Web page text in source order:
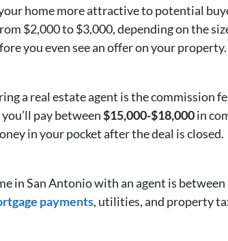
home more attractive to potential
$2,000 to $3,000, depending on the
you even see an offer on your property.
a real estate agent is the commission
pay between$15,000-$18,000in
in your pocket after the deal is closed.
in San Antonio with an agent is between
payments, utilities, and property